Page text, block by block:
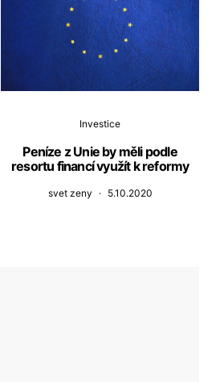
Investice
Peníze z Unie by měli podle
resortu financí využít k reformy
svet zeny 5.10.2020